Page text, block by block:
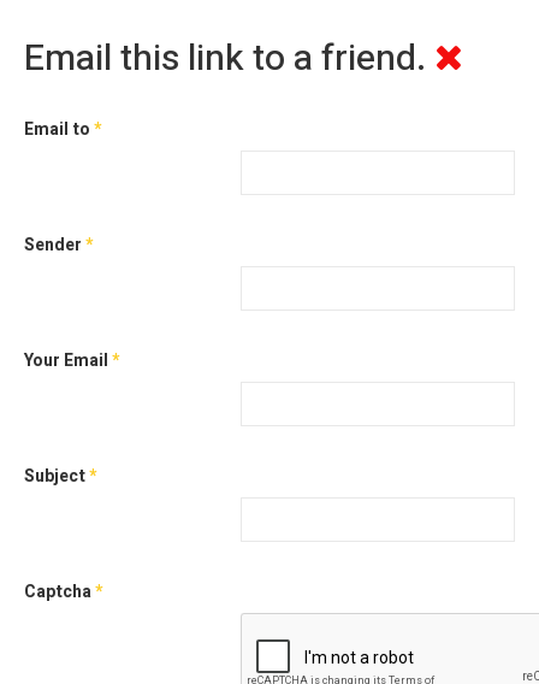
Email this link to a friend.
Email to*
Sender*
Your Email*
Subject*
Captcha*